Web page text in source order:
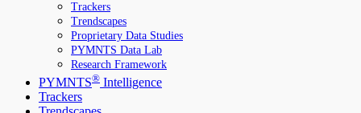
Trackers
Trendscapes
Proprietary Data Studies
PYMNTS Data Lab
Research Framework
PYMNTS® Intelligence
Trackers